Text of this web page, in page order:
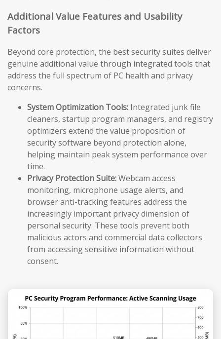
Additional Value Features and Usability
Factors
Beyond core protection, the best security suites deliver
genuine additional value through integrated tools that
address the full spectrum of PC health and privacy
concerns.
System Optimization Tools: Integrated junk file
cleaners, startup program managers, and registry
optimizers extend the value proposition of
security software beyond protection alone,
helping maintain peak system performance over
time.
Privacy Protection Suite:Webcam access
monitoring, microphone usage alerts, and
browser anti-tracking features address the
increasingly important privacy dimension of
personal security. These tools prevent both
malicious actors and commercial data collectors
from accessing sensitive information without
consent.